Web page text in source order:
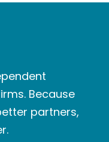
Because
partners,